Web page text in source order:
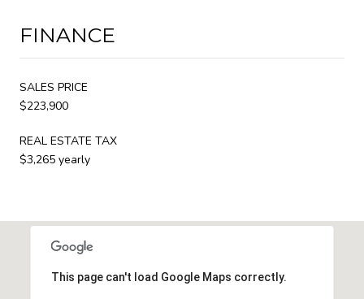
FINANCE
SALES PRICE
$223,900
REAL ESTATE TAX
$3,265 yearly
This page can't load Google Maps correctly.